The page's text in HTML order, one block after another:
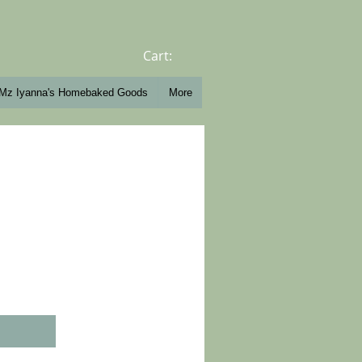
Cart:
Mz Iyanna's Homebaked Goods More